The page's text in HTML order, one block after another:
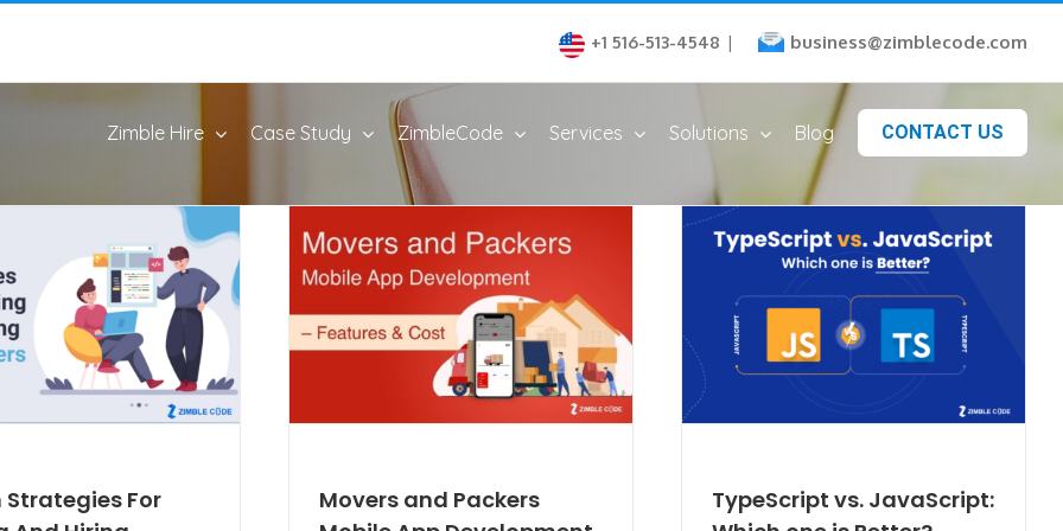
+1 516-513-4548 | business@zimblecode.com
Zimble Hire Case Study ZimbleCode Services Solutions Blog CONTACT US
Strategies For
Movers and Packers
TypeScript vs. JavaScript: